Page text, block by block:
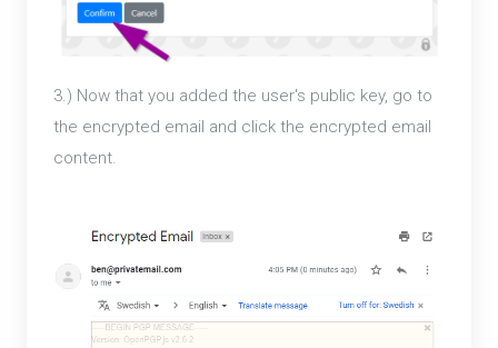
3.) Now that you added the user's public key, go to
the encrypted email and click the encrypted email
content.